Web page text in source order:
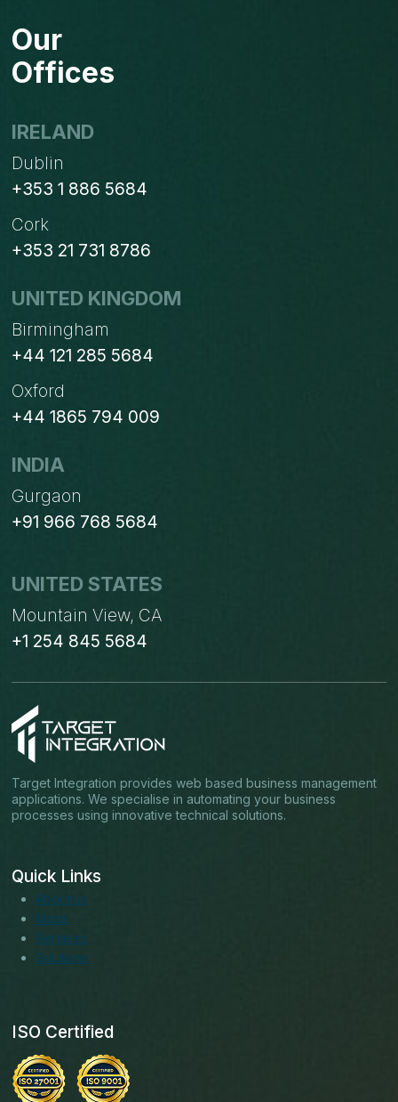
MARKETING
Our
Offices
IRELAND
Dublin
+353 1 886 5684
Cork
+353 21 731 8786
UNITED KINGDOM
Birmingham
+44 121 285 5684
Oxford
+44 1865 794 009
INDIA
Gurgaon
+91 966 768 5684
UNITED STATES
Mountain View, CA
+1 254 845 5684
Target Integration provides web based business management
applications. We specialise in automating your business
processes using innovative technical solutions.
Quick Links
About us
Blogs
Services
Solutions
ISO Certified